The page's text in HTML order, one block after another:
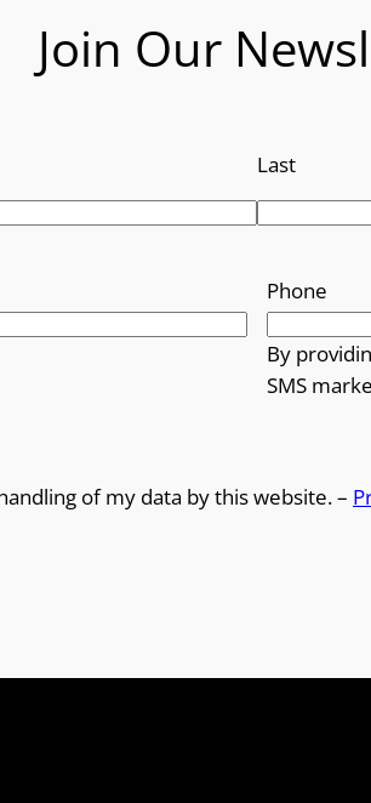
Join Our
Last
Phone
By
SMS
of my data by this website. –